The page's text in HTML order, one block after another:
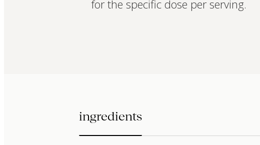
for the specific dose per serving.
ingredients